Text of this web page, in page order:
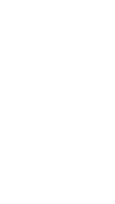
US. They would
intensifying
together would
the impending US